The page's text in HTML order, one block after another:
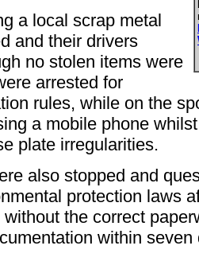
a local scrap metal
and their drivers
no stolen items were
arrested for
rules, while on the
a mobile phone
plate irregularities.
also stopped and
protection laws
the correct
within